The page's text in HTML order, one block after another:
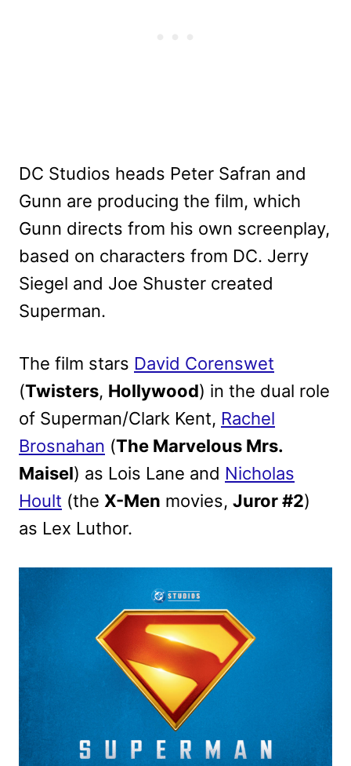
DC Studios heads Peter Safran and
Gunn are producing the film, which
Gunn directs from his own screenplay,
based on characters from DC. Jerry
Siegel and Joe Shuster created
Superman.
The film stars David Corenswet
(Twisters, Hollywood) in the dual role
of Superman/Clark Kent, Rachel
Brosnahan (The Marvelous Mrs.
Maisel) as Lois Lane and Nicholas
Hoult (the X-Men movies, Juror #2)
as Lex Luthor.